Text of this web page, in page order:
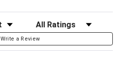
Filter Reviews by Rating
Write a Review